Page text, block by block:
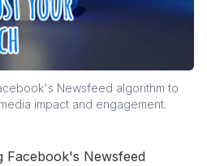
Newsfeed algorithm to
impact and engagement.
Facebook's Newsfeed